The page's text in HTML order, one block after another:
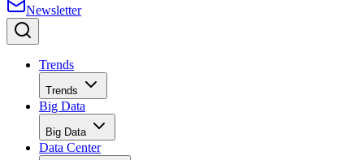
Newsletter
Trends
Trends
Big Data
Big Data
Data Center